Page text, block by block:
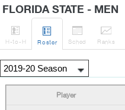
FLORIDA STATE - MEN

H-to-H

Roster

Sched

Ranks